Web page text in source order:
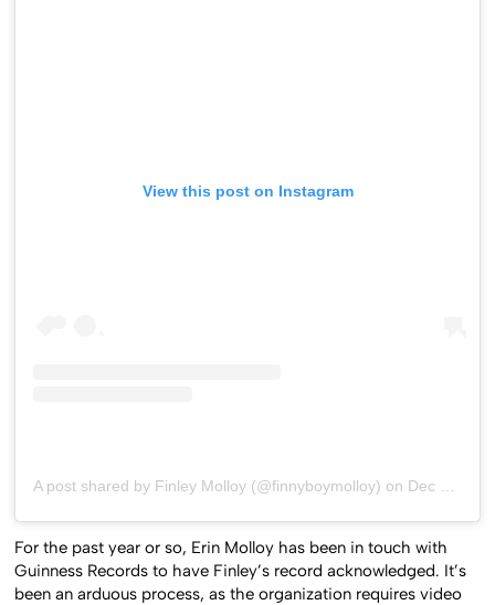
View this post on Instagram
A post shared by Finley Molloy (@finnyboymolloy) on Dec 21, 2019 at 6:10am PST
For the past year or so, Erin Molloy has been in touch with
Guinness Records to have Finley’s record acknowledged. It’s
been an arduous process, as the organization requires video